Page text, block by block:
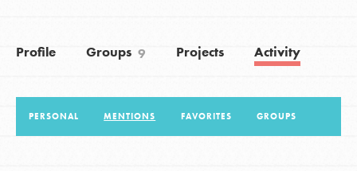
Profile Groups 9 Projects Activity
PERSONAL MENTIONS FAVORITES GROUPS